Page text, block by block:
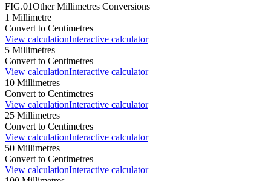
FIG.01OtherMillimetres Conversions
1 Millimetre
Convert to Centimetres
View calculationInteractive calculator
5 Millimetres
Convert to Centimetres
View calculationInteractive calculator
10 Millimetres
Convert to Centimetres
View calculationInteractive calculator
25 Millimetres
Convert to Centimetres
View calculationInteractive calculator
50 Millimetres
Convert to Centimetres
View calculationInteractive calculator